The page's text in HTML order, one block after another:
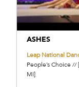
ASHES
Leap National
People’s Choice
MI]